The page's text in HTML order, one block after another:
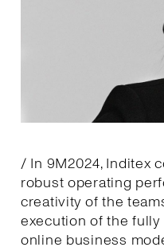
/ In 9M2024, Inditex
robust operating
creativity of the
execution of the
online business